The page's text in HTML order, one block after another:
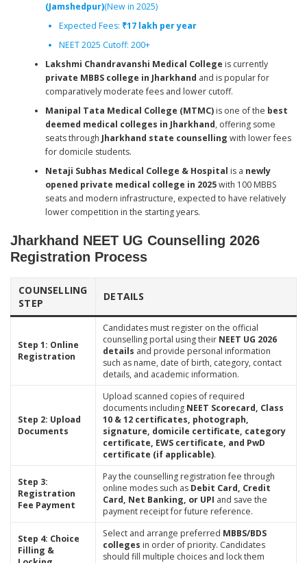
(Jamshedpur)(New in 2025)
Expected Fees: ₹17 lakh per year
NEET 2025 Cutoff: 200+
Lakshmi Chandravanshi Medical College is currently
private MBBS college in Jharkhand and is popular for
comparatively moderate fees and lower cutoff.
Manipal Tata Medical College (MTMC)is one of the best
deemed medical colleges in Jharkhand, offering some
seats through Jharkhand state counselling with lower fees
for domicile students.
Netaji Subhas Medical College & Hospital is a newly
opened private medical college in 2025with 100 MBBS
seats and modern infrastructure, expected to have relatively
lower competition in the starting years.
Jharkhand NEET UG Counselling 2026
Registration Process
COUNSELLING
STEP
DETAILS
Step 1: Online
Registration
Candidates must register on the official
counselling portal using their NEET UG 2026
details and provide personal information
such as name, date of birth, category, contact
details, and academic information.
Step 2: Upload
Documents
Upload scanned copies of required
documents including NEET Scorecard, Class
10 & 12 certificates, photograph,
signature, domicile certificate, category
certificate, EWS certificate, and PwD
certificate (if applicable).
Step 3:
Registration
Fee Payment
Pay the counselling registration fee through
online modes such as Debit Card, Credit
Card, Net Banking, or UPI and save the
payment receipt for future reference.
Step 4: Choice
Filling &
Select and arrange preferred MBBS/BDS
colleges in order of priority. Candidates
should fill multiple choices and lock them